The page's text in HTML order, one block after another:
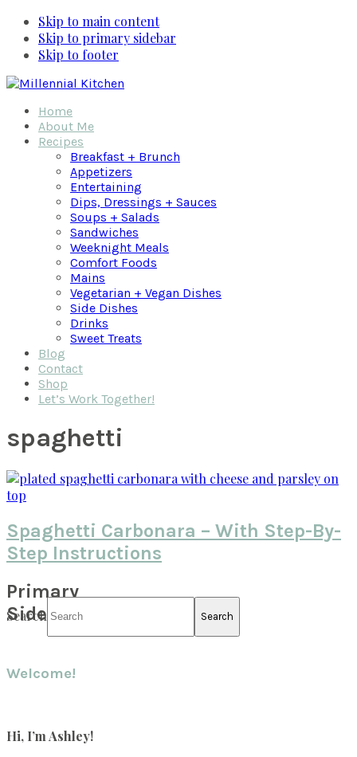
Skip to main content
Skip to primary sidebar
Skip to footer
Home
About Me
Recipes
Breakfast + Brunch
Appetizers
Entertaining
Dips, Dressings + Sauces
Soups + Salads
Sandwiches
Weeknight Meals
Comfort Foods
Mains
Vegetarian + Vegan Dishes
Side Dishes
Drinks
Sweet Treats
Blog
Contact
Shop
Let’s Work Together!
spaghetti
Spaghetti Carbonara – With Step-By-
Step Instructions
Primary
Sidebar
Search
Welcome!
Hi, I’m Ashley!